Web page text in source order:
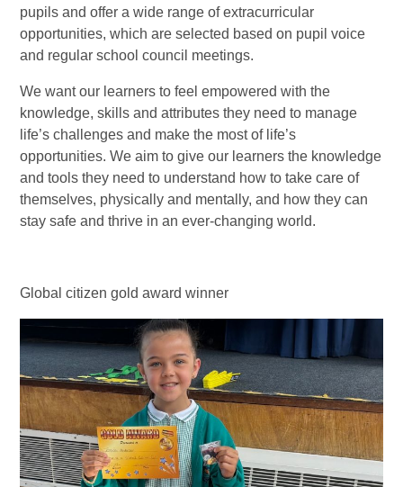
pupils and offer a wide range of extracurricular
opportunities, which are selected based on pupil voice
and regular school council meetings.
We want our learners to feel empowered with the
knowledge, skills and attributes they need to manage
life’s challenges and make the most of life’s
opportunities. We aim to give our learners the knowledge
and tools they need to understand how to take care of
themselves, physically and mentally, and how they can
stay safe and thrive in an ever-changing world.
Global citizen gold award winner